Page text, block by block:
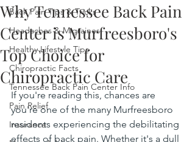
Back Pain Tips & Tricks
Headaches & Migraines
Healthy Lifestyle Tips
Chiropractic Facts
Tennessee Back Pain Center Info
Pain Relief
Insurance
Why Tennessee Back Pain
Center is Murfreesboro's
Top Choice for
Chiropractic Care
If you're reading this, chances are
you're one of the many Murfreesboro
residents experiencing the debilitating
effects of back pain. Whether it's a dull